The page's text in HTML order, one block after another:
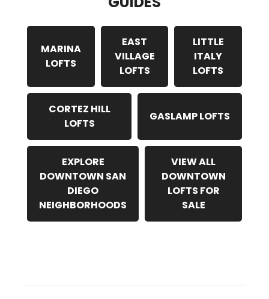
MARINA
LOFTS
EAST
VILLAGE
LOFTS
LITTLE
ITALY
LOFTS
CORTEZ HILL
LOFTS
GASLAMP LOFTS
EXPLORE
DOWNTOWN SAN
DIEGO
NEIGHBORHOODS
VIEW ALL
DOWNTOWN
LOFTS FOR
SALE